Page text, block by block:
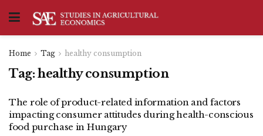
Home Tag healthy consumption
Tag: healthy consumption
The role of product-related information and factors
impacting consumer attitudes during health-conscious
food purchase in Hungary